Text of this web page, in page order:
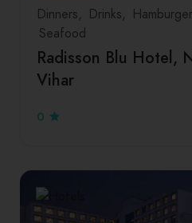
Dinners
Drinks
Seafood
Radisson Blu Hotel,
Vihar
0